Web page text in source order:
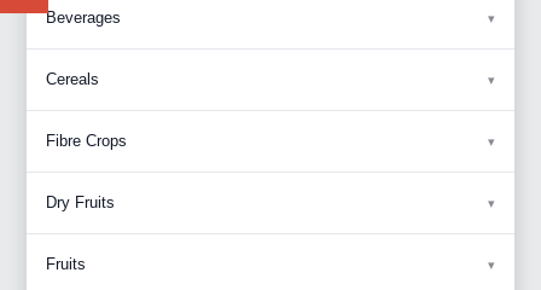
Beverages
Cereals
Fibre Crops
Dry Fruits
Fruits